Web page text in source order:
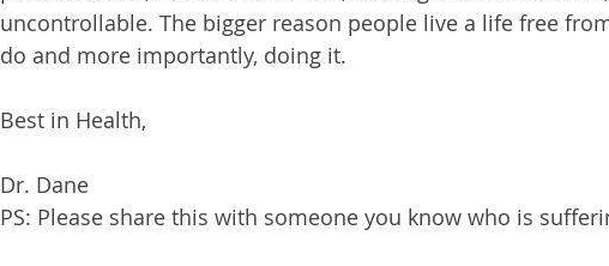
uncontrollable. The bigger reason people live a life free
do and more importantly, doing it.
Best in Health,
Dr. Dane
PS: Please share this with someone you know who is